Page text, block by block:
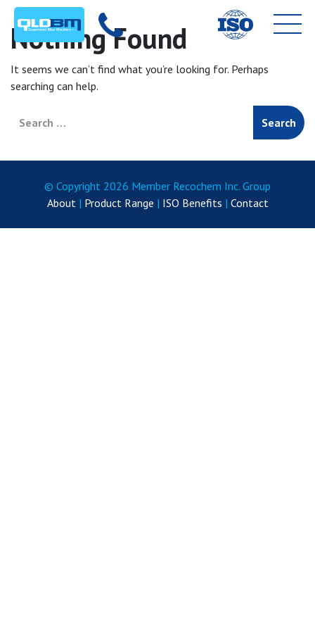
Nothing Found
It seems we can’t find what you’re looking for. Perhaps
searching can help.
© Copyright 2026 Member Recochem Inc. Group
About| Product Range | ISO Benefits | Contact